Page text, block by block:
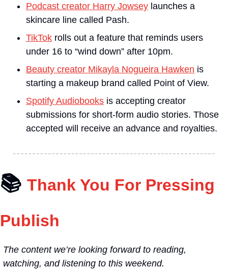
Podcast creator Harry Jowsey launches a
skincare line called Pash.
TikTok rolls out a feature that reminds users
under 16 to “wind down” after 10pm.
Beauty creator Mikayla Nogueira Hawken is
starting a makeup brand called Point of View.
Spotify Audiobooks is accepting creator
submissions for short-form audio stories. Those
accepted will receive an advance and royalties.
📚 Thank You For Pressing
Publish
The content we’re looking forward to reading,
watching, and listening to this weekend.